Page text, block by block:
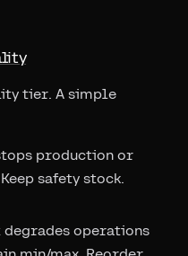
tier. A simple
production or
safety stock.
degrades operations